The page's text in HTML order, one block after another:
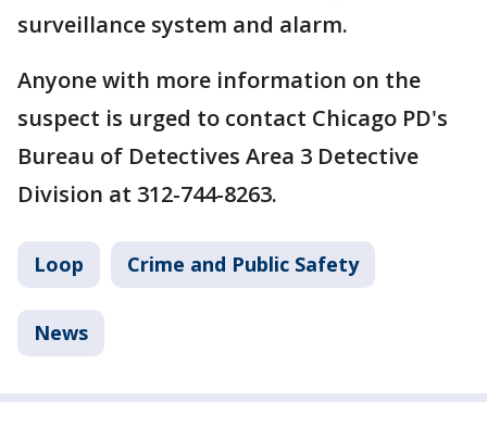
surveillance system and alarm.
Anyone with more information on the
suspect is urged to contact Chicago PD's
Bureau of Detectives Area 3 Detective
Division at 312-744-8263.
Loop Crime and Public Safety
News